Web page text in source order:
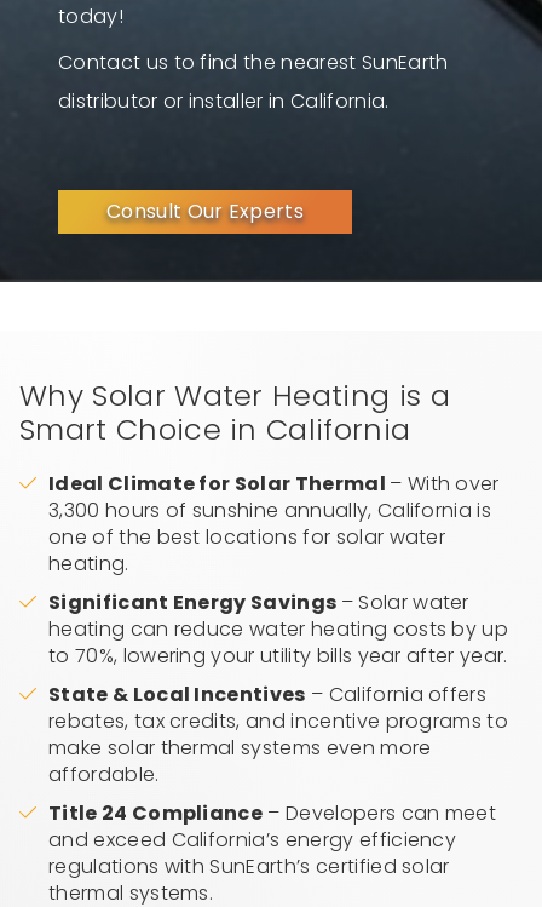
today!
Contact us to find the nearest SunEarth
distributor or installer in California.
Consult Our Experts
Why Solar Water Heating is a
Smart Choice in California
Ideal Climate for Solar Thermal – With over
3,300 hours of sunshine annually, California is
one of the best locations for solar water
heating.
Significant Energy Savings – Solar water
heating can reduce water heating costs by up
to 70%, lowering your utility bills year after year.
State & Local Incentives – California offers
rebates, tax credits, and incentive programs to
make solar thermal systems even more
affordable.
Title 24 Compliance – Developers can meet
and exceed California’s energy efficiency
regulations with SunEarth’s certified solar
thermal systems.